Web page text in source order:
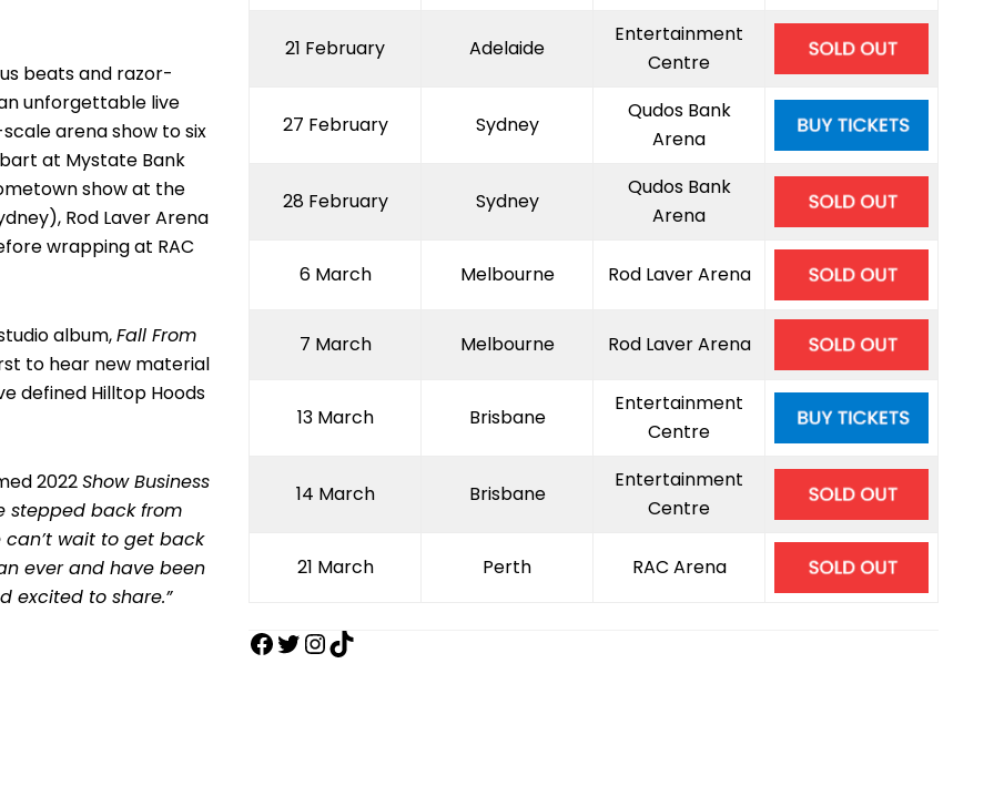
beats and razor-
unforgettable live
arena show to six
at Mystate Bank
show at the
Rod Laver Arena
wrapping at RAC
album,Fall From
to hear new material
defined Hilltop Hoods
2022Show Business
stepped back from
wait to get back
ever and have been
excited to share.”
21 February Adelaide
Entertainment
Centre
27 February Sydney
Qudos Bank
Arena
28 February Sydney
Qudos Bank
Arena
6 March Melbourne Rod Laver Arena
7 March Melbourne Rod Laver Arena
13 March Brisbane
Entertainment
Centre
14 March Brisbane
Entertainment
Centre
21 March Perth RAC Arena